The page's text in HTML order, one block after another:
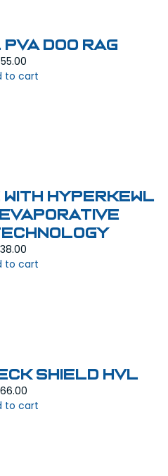
DOO RAG
55.00
to cart
HYPERKEWL
38.00
to cart
SHIELD HVL
66.00
to cart